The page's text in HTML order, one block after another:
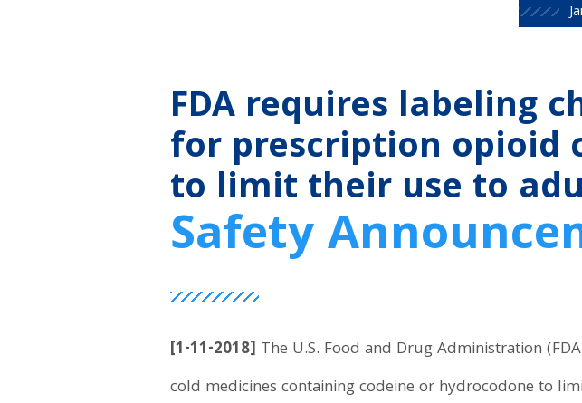
FDA requires labeling
for prescription opioid
to limit their use to
Safety
[1-11-2018] The U.S. Food and Drug Administration
cold medicines containing codeine or hydrocodone to